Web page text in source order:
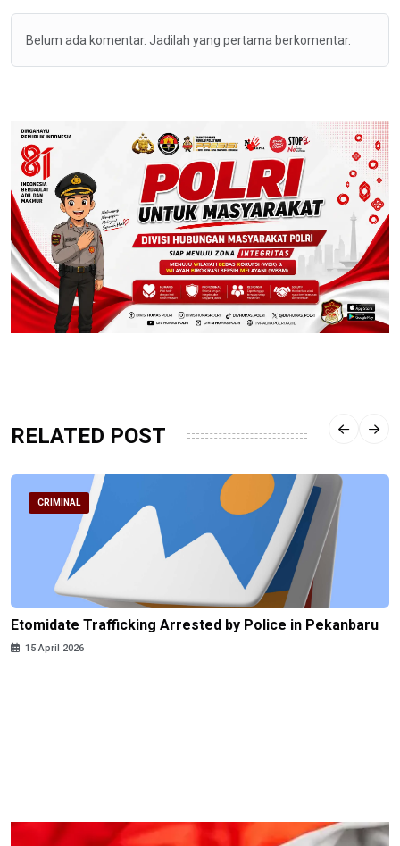
Belum ada komentar. Jadilah yang pertama berkomentar.
RELATED POST
CRIMINAL
Etomidate Trafficking Arrested by Police in Pekanbaru
15 April 2026